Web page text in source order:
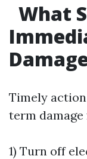
What
Timely
term
1) Turn off